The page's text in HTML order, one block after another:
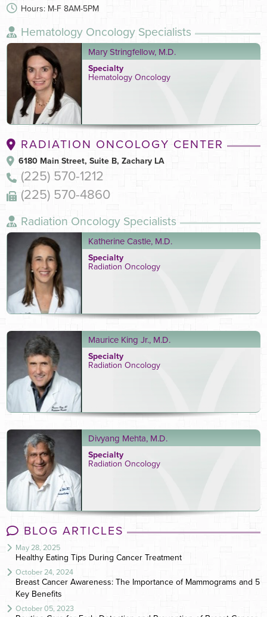
Hours: M-F 8AM-5PM
Hematology Oncology Specialists
Mary Stringfellow, M.D.
Specialty
Hematology Oncology
RADIATION ONCOLOGY CENTER
6180 Main Street, Suite B, Zachary LA
(225) 570-1212
(225) 570-4860
Radiation Oncology Specialists
Katherine Castle, M.D.
Specialty
Radiation Oncology
Maurice King Jr., M.D.
Specialty
Radiation Oncology
Divyang Mehta, M.D.
Specialty
Radiation Oncology
BLOG ARTICLES
May 28, 2025
Healthy Eating Tips During Cancer Treatment
October 24, 2024
Breast Cancer Awareness: The Importance of Mammograms and 5
Key Benefits
October 05, 2023